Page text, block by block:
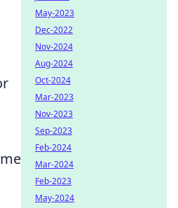
May-2023
Dec-2022
Nov-2024
Aug-2024
Oct-2024
Mar-2023
Nov-2023
Sep-2023
Feb-2024
Mar-2024
Feb-2023
May-2024